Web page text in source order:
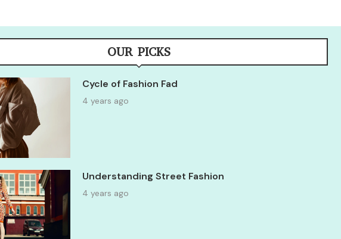
OUR PICKS
Cycle of Fashion Fad
4 years ago
Understanding Street Fashion
4 years ago